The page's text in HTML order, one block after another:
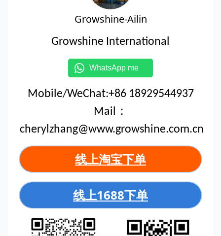
Growshine-Ailin
Growshine International
WhatsApp me
Mobile/WeChat:+86 18929544937
Mail：
cherylzhang@www.growshine.com.cn
线上淘宝下单
线上1688下单